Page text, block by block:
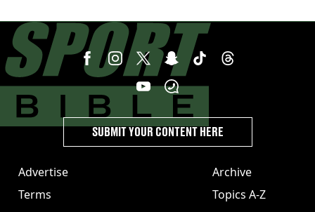
Advertise
Terms
Archive
Topics A-Z
SUBMIT YOUR CONTENT HERE